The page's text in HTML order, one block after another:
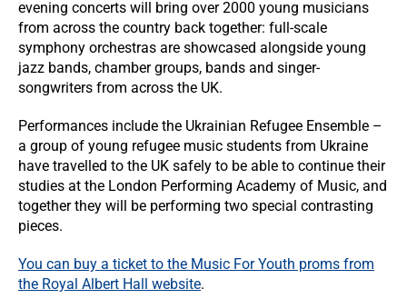
evening concerts will bring over 2000 young musicians
from across the country back together: full-scale
symphony orchestras are showcased alongside young
jazz bands, chamber groups, bands and singer-
songwriters from across the UK.
Performances include the Ukrainian Refugee Ensemble –
a group of young refugee music students from Ukraine
have travelled to the UK safely to be able to continue their
studies at the London Performing Academy of Music, and
together they will be performing two special contrasting
pieces.
You can buy a ticket to the Music For Youth proms from
the Royal Albert Hall website.